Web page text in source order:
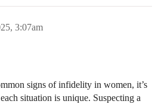
3:07am
signs of infidelity in women, it’s
situation is unique. Suspecting a